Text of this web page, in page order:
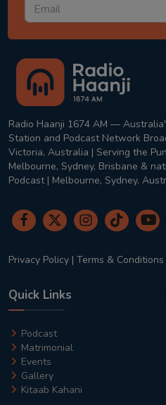
Radio Haanji 1674 AM —
Station and Podcast Network
Victoria, Australia | Serving the
Melbourne, Sydney, Brisbane &
Podcast | Melbourne, Sydney,
Privacy Policy | Terms & Conditions
Quick Links
Podcast
Matrimonial
Events
Gallery
Kitaab Kahani